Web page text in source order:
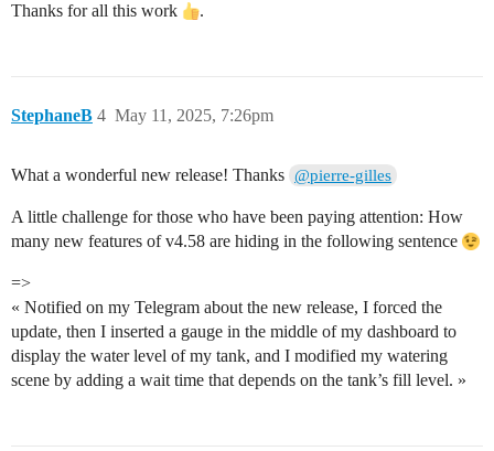
Thanks for all this work
.
StephaneB May 11, 2025, 7:26pm
4
What a wonderful new release! Thanks @pierre-gilles
A little challenge for those who have been paying attention: How
many new features of v4.58 are hiding in the following sentence
=>
« Notified on my Telegram about the new release, I forced the
update, then I inserted a gauge in the middle of my dashboard to
display the water level of my tank, and I modified my watering
scene by adding a wait time that depends on the tank’s fill level. »